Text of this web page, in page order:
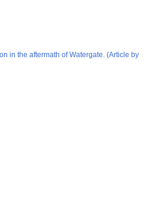
in the aftermath of Watergate. (Article by